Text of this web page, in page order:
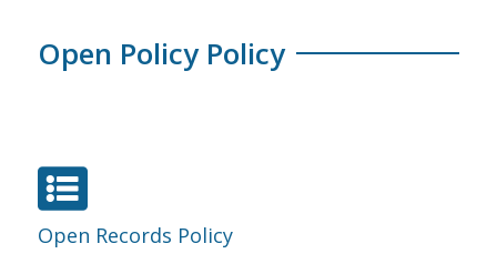
Open Policy Policy

Open Records Policy